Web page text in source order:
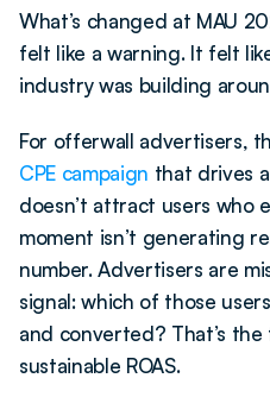
What’s changed at MAU
felt like a warning. It felt
industry was building
CPE campaign that drives
doesn’t attract users who
moment isn’t generating
number. Advertisers are
signal: which of those
and converted? That’s
sustainable ROAS.